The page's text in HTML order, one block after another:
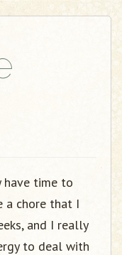
have time to
a chore that I
and I really
to deal with